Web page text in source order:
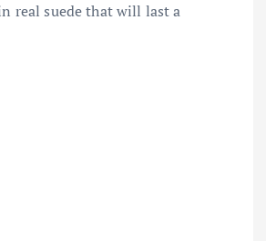
real suede that will last a